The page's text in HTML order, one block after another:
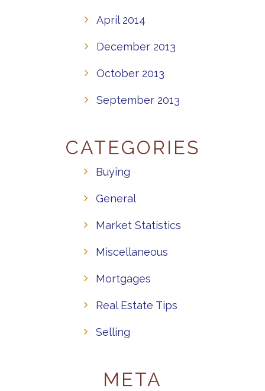
April 2014
December 2013
October 2013
September 2013
CATEGORIES
Buying
General
Market Statistics
Miscellaneous
Mortgages
Real Estate Tips
Selling
META